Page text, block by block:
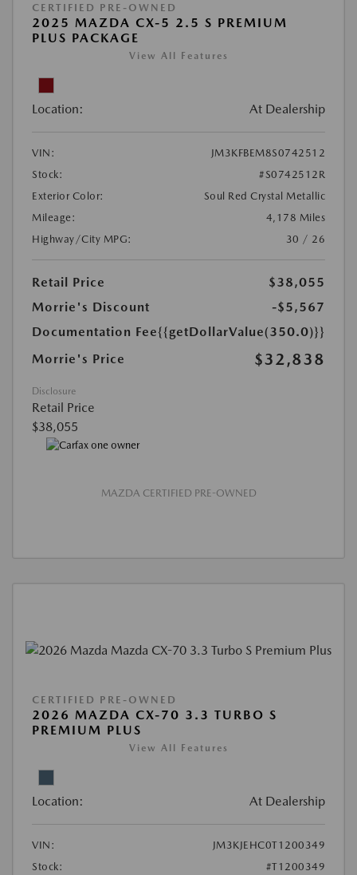
CERTIFIED PRE-OWNED
2025 MAZDA CX-5 2.5 S PREMIUM
PLUS PACKAGE
View All Features
Location: At Dealership
VIN:
JM3KFBEM8S0742512
Stock:
#S0742512R
Exterior Color:
Soul Red Crystal Metallic
Mileage:
4,178 Miles
Highway/City MPG:
30 / 26
Retail Price
$38,055
Morrie's Discount
-$5,567
Documentation Fee{{getDollarValue(350.0)}}
Morrie's Price
$32,838
Disclosure
Retail Price
$38,055
MAZDA CERTIFIED PRE-OWNED
CERTIFIED PRE-OWNED
2026 MAZDA CX-70 3.3 TURBO S
PREMIUM PLUS
View All Features
Location: At Dealership
VIN:
JM3KJEHC0T1200349
Stock:
#T1200349